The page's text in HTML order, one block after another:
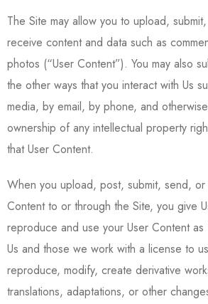
The Site may allow you to upload,
receive content and data such as
photos (“User Content”). You may also
the other ways that you interact with Us
media, by email, by phone, and
ownership of any intellectual property
that User Content.
When you upload, post, submit, send,
Content to or through the Site, you give
reproduce and use your User Content
Us and those we work with a license to
reproduce, modify, create derivative
translations, adaptations, or other